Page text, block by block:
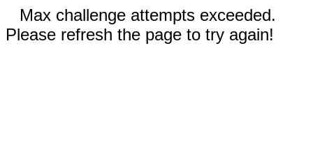
Max challenge attempts exceeded.
Please refresh the page to try again!